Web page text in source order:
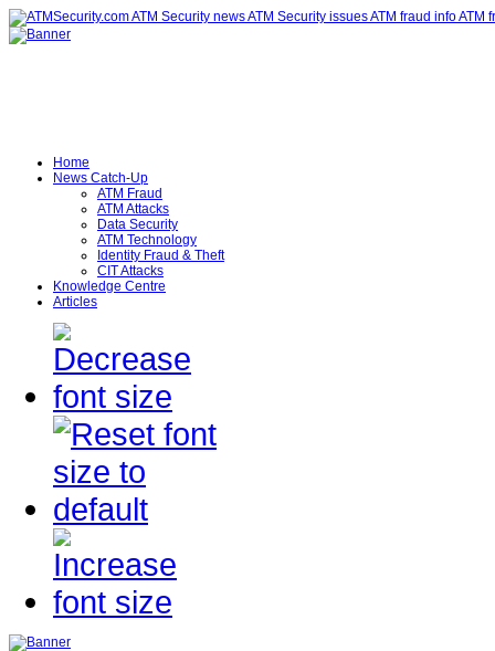
Home
News Catch-Up
ATM Fraud
ATM Attacks
Data Security
ATM Technology
Identity Fraud & Theft
CIT Attacks
Knowledge Centre
Articles